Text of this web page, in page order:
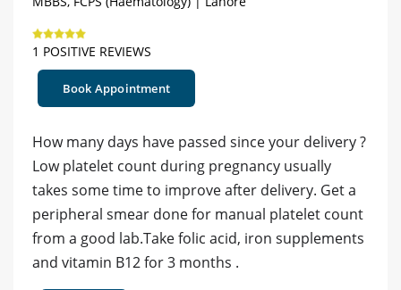
1 POSITIVE REVIEWS
Book Appointment
How many days have passed since your delivery ?
Low platelet count during pregnancy usually
takes some time to improve after delivery. Get a
peripheral smear done for manual platelet count
from a good lab.Take folic acid, iron supplements
and vitamin B12 for 3 months .